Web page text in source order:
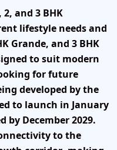
2, and 3 BHK
lifestyle needs and
Grande, and 3 BHK
to suit modern
for future
developed by the
to launch in January
by December 2029.
to the